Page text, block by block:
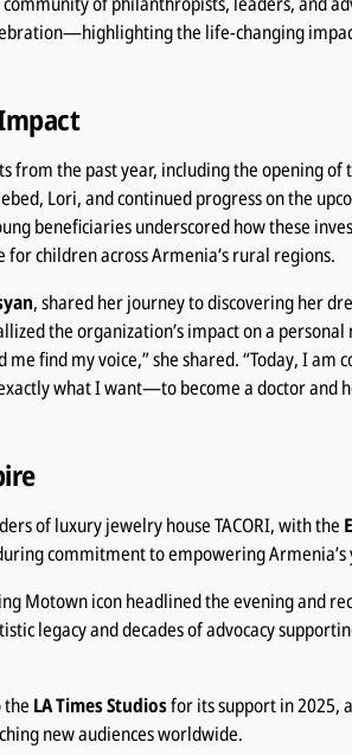
the life-changing impact
from the past year, including the opening of
Lori, and continued progress on the
beneficiaries underscored how these
children across Armenia’s rural regions.
, shared her journey to discovering her
the organization’s impact on a personal
find my voice,” she shared. “Today, I am
what I want—to become a doctor and
of luxury jewelry house TACORI, with the
commitment to empowering Armenia’s
Motown icon headlined the evening and
legacy and decades of advocacy
the LA Times Studiosfor its support in 2025,
new audiences worldwide.